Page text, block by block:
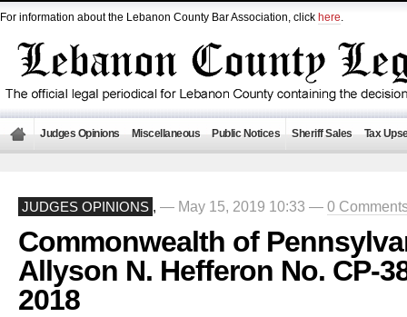
For information about the Lebanon County Bar Association, click here.
Judges Opinions Miscellaneous Public Notices Sheriff Sales Tax
JUDGES OPINIONS , — May 15, 2019 10:33 — 0
Commonwealth of
Allyson N. Hefferon No. CP-
2018